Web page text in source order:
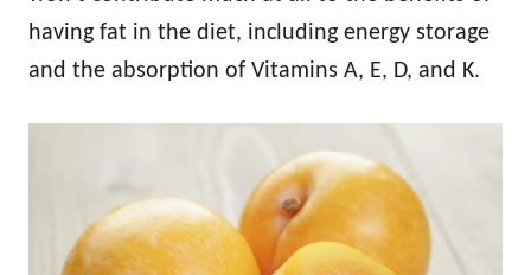
having fat in the diet, including energy storage
and the absorption of Vitamins A, E, D, and K.